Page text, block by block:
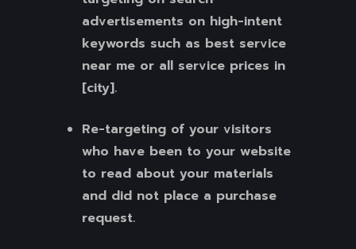
advertisements on high-intent
keywords such as best service
near me or all service prices in
[city].
Re-targeting of your visitors
who have been to your website
to read about your materials
and did not place a purchase
request.